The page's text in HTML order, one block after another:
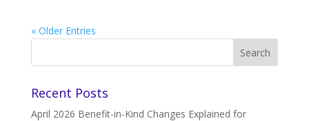
« Older Entries
Recent Posts
April 2026 Benefit-in-Kind Changes Explained for